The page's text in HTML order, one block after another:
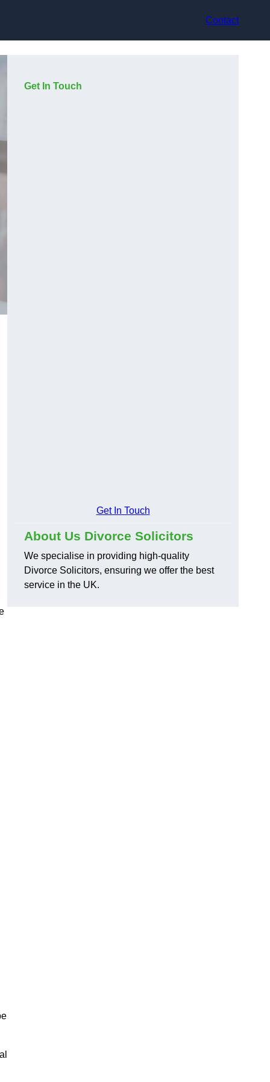
Contact
Get In Touch
Get In Touch
About Us Divorce Solicitors
We specialise in providing high-quality
Divorce Solicitors, ensuring we offer the best
service in the UK.